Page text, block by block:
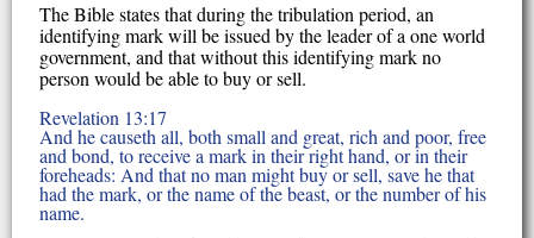
The Bible states that during the tribulation period, an
identifying mark will be issued by the leader of a one world
government, and that without this identifying mark no
person would be able to buy or sell.
Revelation 13:17
And he causeth all, both small and great, rich and poor, free
and bond, to receive a mark in their right hand, or in their
foreheads: And that no man might buy or sell, save he that
had the mark, or the name of the beast, or the number of his
name.